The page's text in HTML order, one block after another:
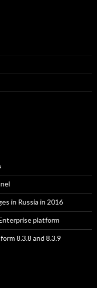
in Russia in 2016
platform
8.3.8 and 8.3.9